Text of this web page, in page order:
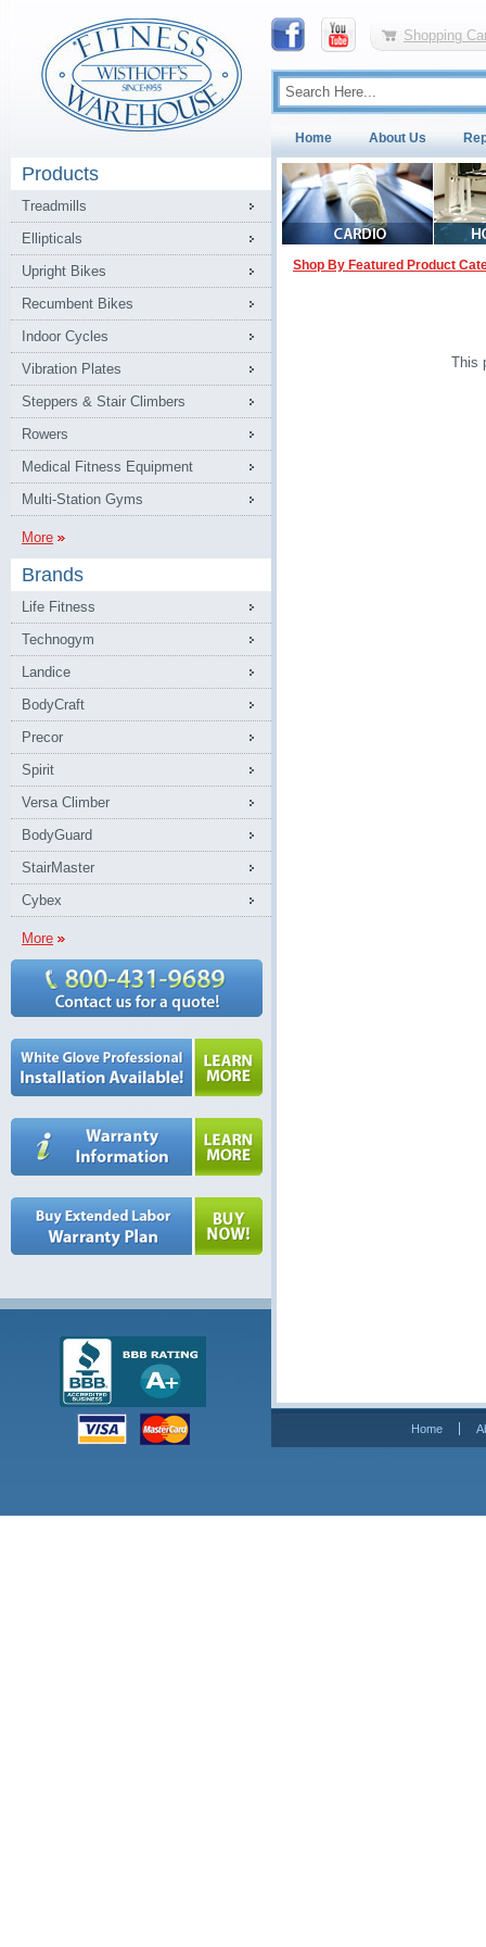
Shopping
Home About Us
Products
Treadmills
Ellipticals
Upright Bikes
Recumbent Bikes
Indoor Cycles
Vibration Plates
Steppers & Stair Climbers
Rowers
Medical Fitness Equipment
Multi-Station Gyms
More
Brands
Life Fitness
Technogym
Landice
BodyCraft
Precor
Spirit
Versa Climber
BodyGuard
StairMaster
Cybex
More
Shop By Featured Product
This
Home